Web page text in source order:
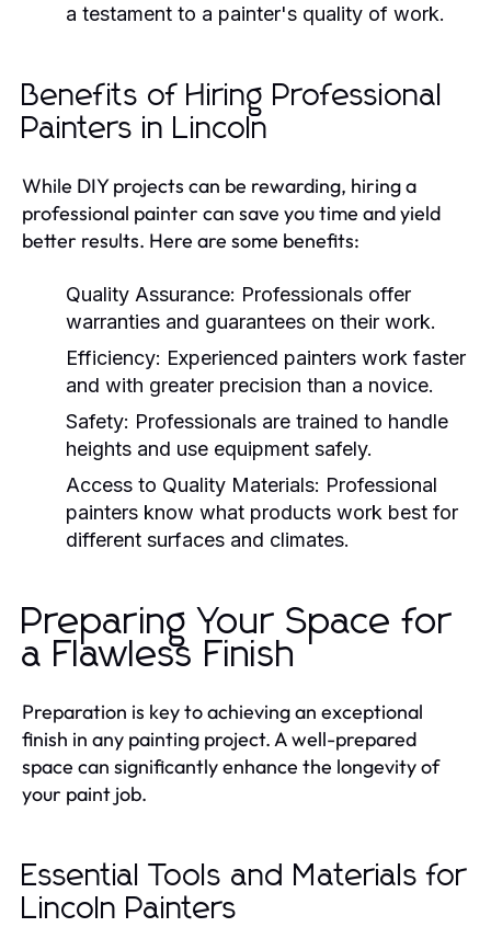
a testament to a painter's quality of work.
Benefits of Hiring Professional
Painters in Lincoln
While DIY projects can be rewarding, hiring a
professional painter can save you time and yield
better results. Here are some benefits:
Quality Assurance: Professionals offer
warranties and guarantees on their work.
Efficiency: Experienced painters work faster
and with greater precision than a novice.
Safety: Professionals are trained to handle
heights and use equipment safely.
Access to Quality Materials: Professional
painters know what products work best for
different surfaces and climates.
Preparing Your Space for
a Flawless Finish
Preparation is key to achieving an exceptional
finish in any painting project. A well-prepared
space can significantly enhance the longevity of
your paint job.
Essential Tools and Materials for
Lincoln Painters